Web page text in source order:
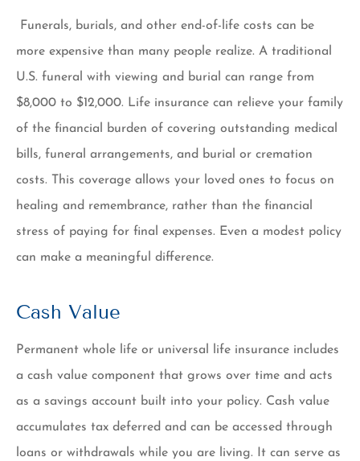
Funerals, burials, and other end-of-life costs can be
more expensive than many people realize. A traditional
U.S. funeral with viewing and burial can range from
$8,000 to $12,000. Life insurance can relieve your family
of the financial burden of covering outstanding medical
bills, funeral arrangements, and burial or cremation
costs. This coverage allows your loved ones to focus on
healing and remembrance, rather than the financial
stress of paying for final expenses. Even a modest policy
can make a meaningful difference.
Cash Value
Permanent whole life or universal life insurance includes
a cash value component that grows over time and acts
as a savings account built into your policy. Cash value
accumulates tax deferred and can be accessed through
loans or withdrawals while you are living. It can serve as